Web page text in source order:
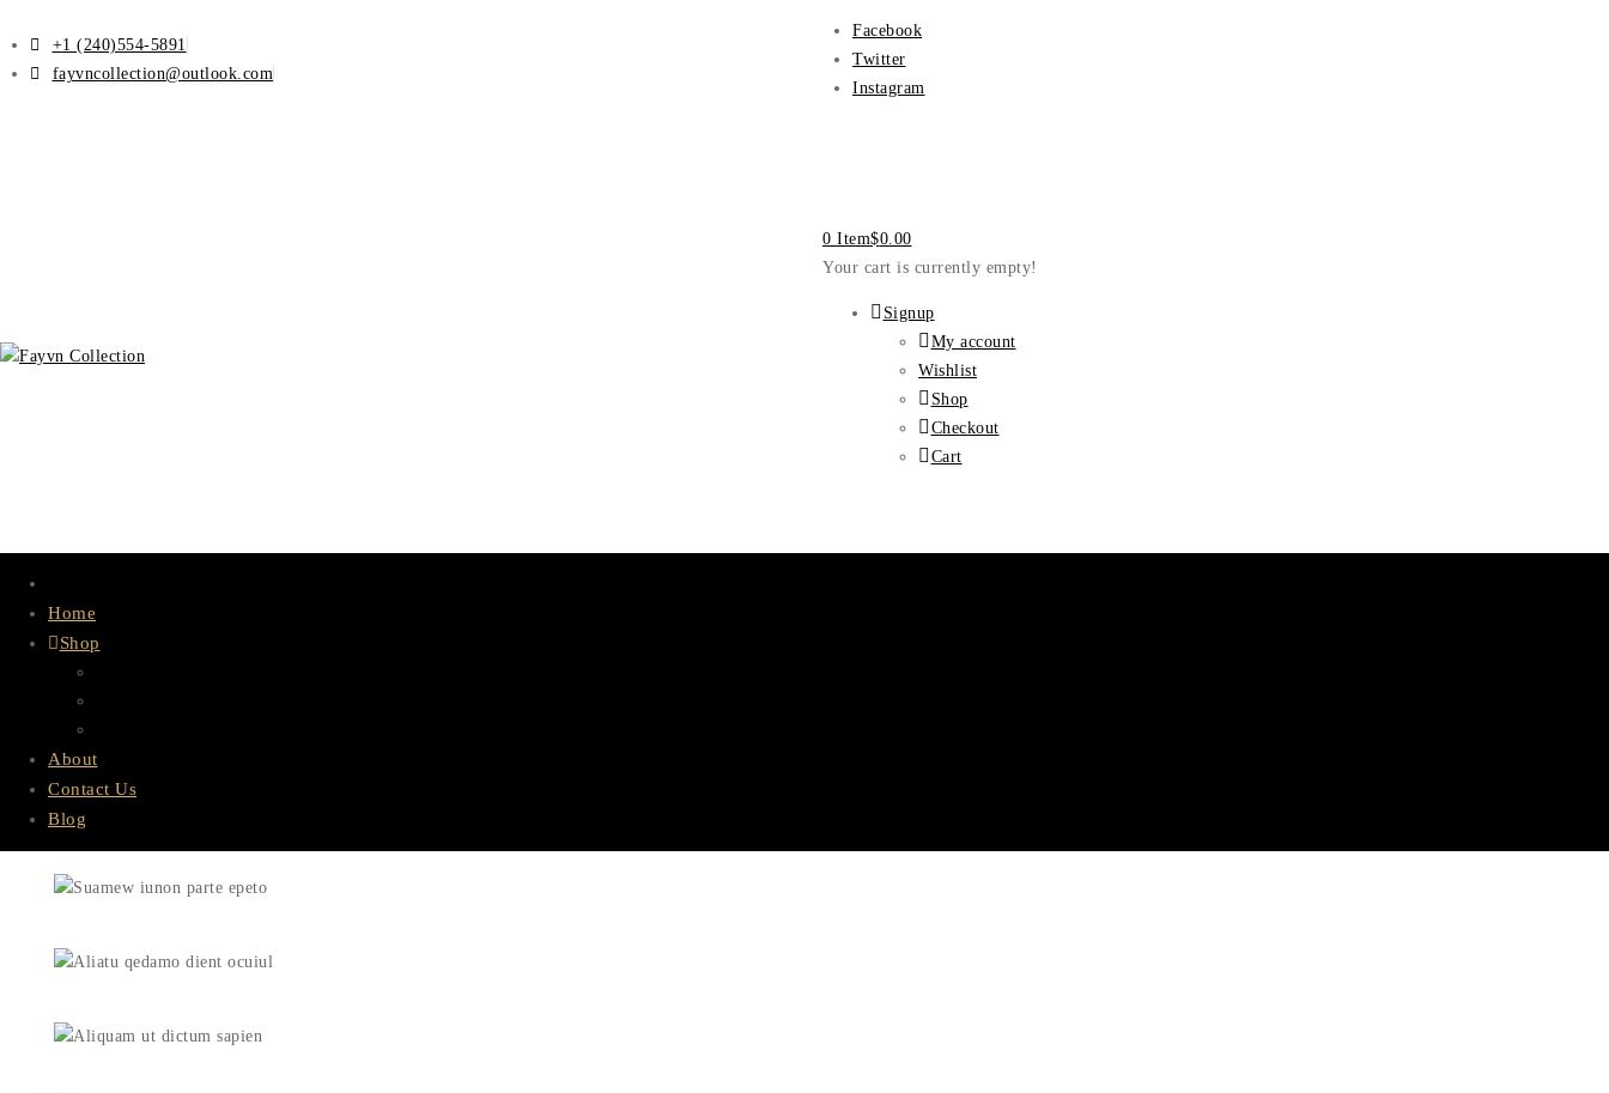
+1 (240)554-5891
fayvncollection@outlook.com
Facebook
Twitter
Instagram
0 Item$0.00
Your cart is currently empty!
Signup
My account
Wishlist
Shop
Checkout
Cart
Home
Shop
About
Contact Us
Blog